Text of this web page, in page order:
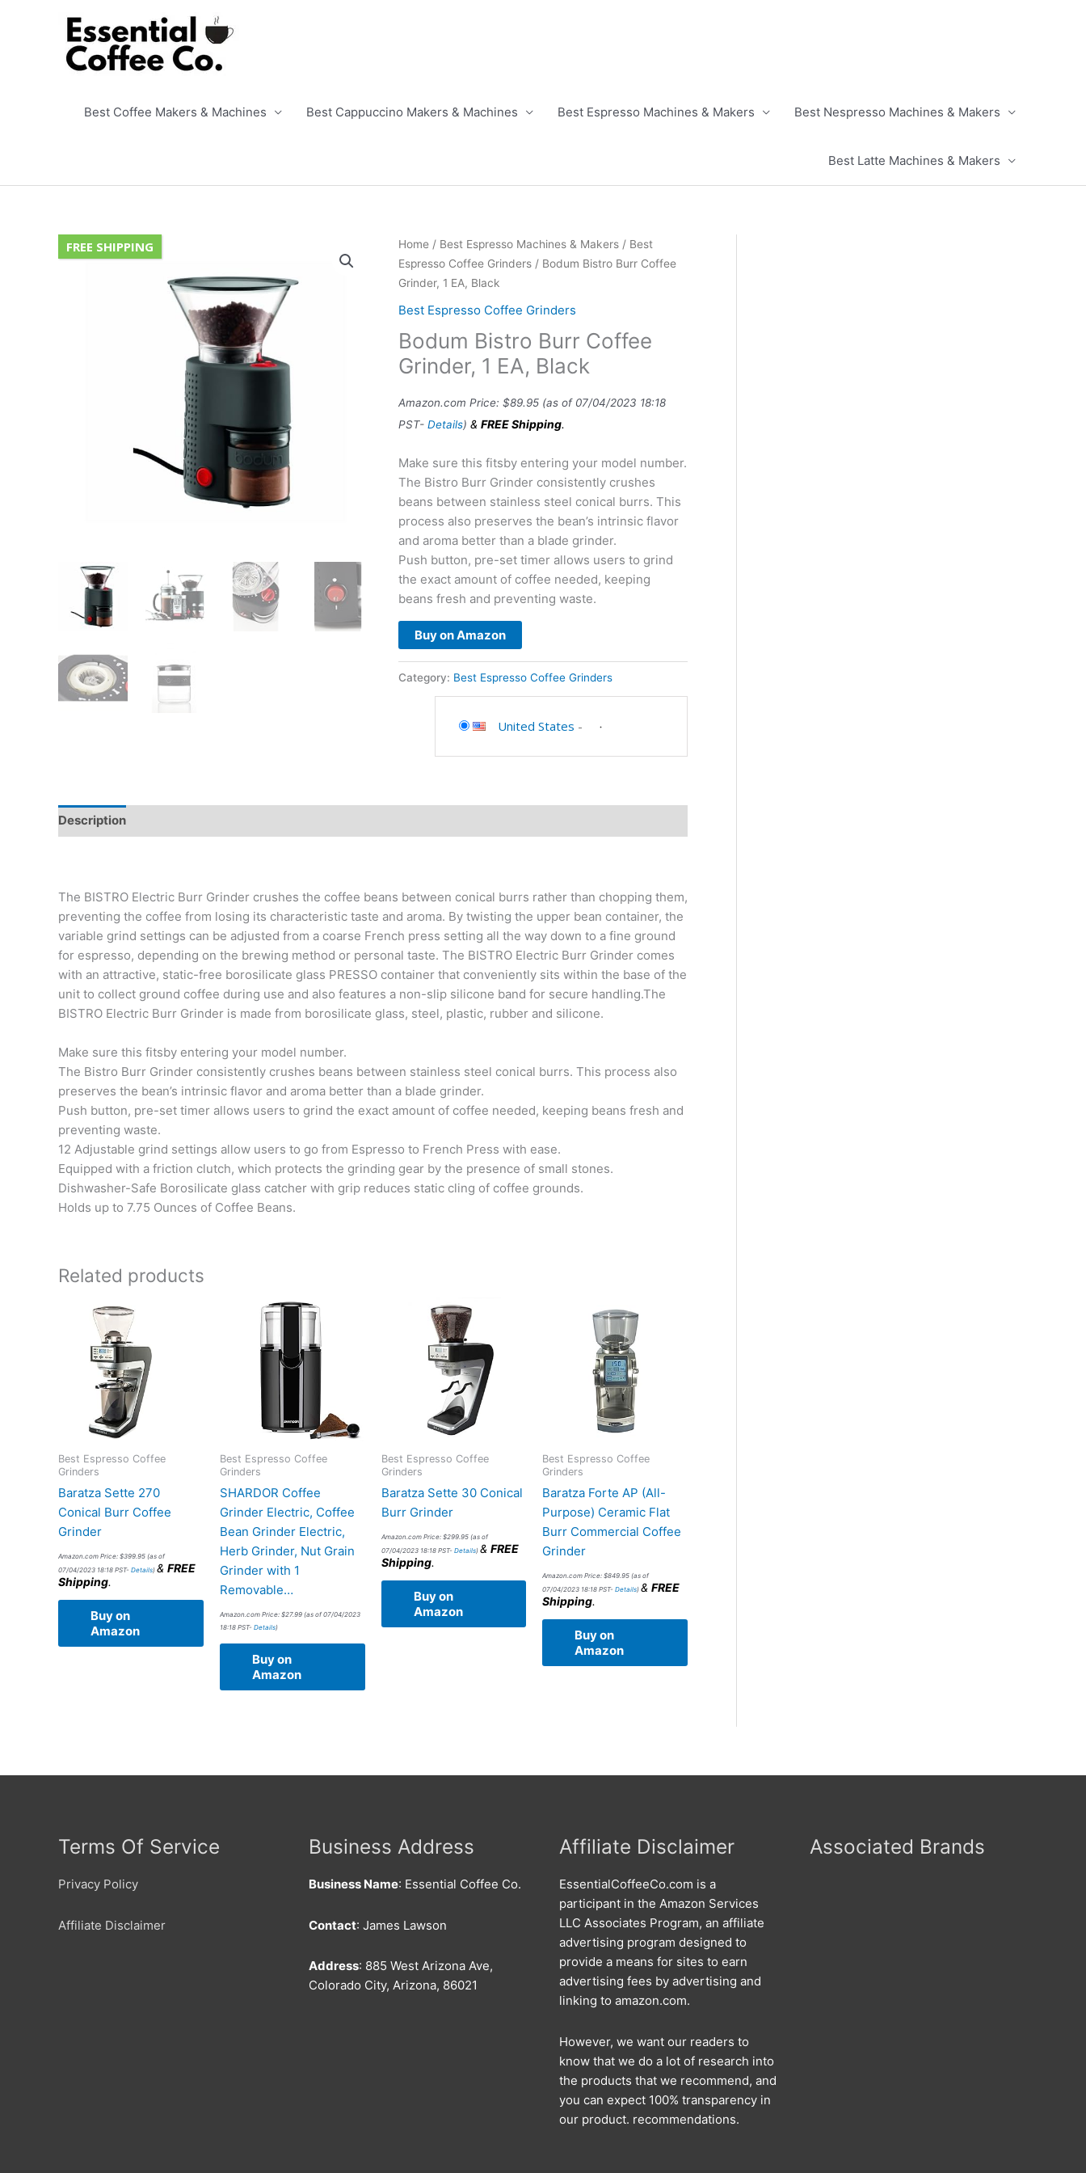
Best Coffee Makers & Machines Best Cappuccino Makers & Machines Best Espresso Machines & Makers Best Nespresso Machines & Makers
Best Latte Machines & Makers
FREE SHIPPING Home/ Best Espresso Machines & Makers/ Best
Espresso Coffee Grinders/ Bodum Bistro Burr Coffee
Grinder, 1 EA, Black
Best Espresso Coffee Grinders
Bodum Bistro Burr Coffee
Grinder, 1 EA, Black
Amazon.com Price: $89.95(as of 07/04/2023 18:18
PST- Details) & FREE Shipping.
Make sure this fitsby entering your model number.
The Bistro Burr Grinder consistently crushes
beans between stainless steel conical burrs. This
process also preserves the bean’s intrinsic flavor
and aroma better than a blade grinder.
Push button, pre-set timer allows users to grind
the exact amount of coffee needed, keeping
beans fresh and preventing waste.
Buy on Amazon
Category: Best Espresso Coffee Grinders
United States -
Description
The BISTRO Electric Burr Grinder crushes the coffee beans between conical burrs rather than chopping them,
preventing the coffee from losing its characteristic taste and aroma. By twisting the upper bean container, the
variable grind settings can be adjusted from a coarse French press setting all the way down to a fine ground
for espresso, depending on the brewing method or personal taste. The BISTRO Electric Burr Grinder comes
with an attractive, static-free borosilicate glass PRESSO container that conveniently sits within the base of the
unit to collect ground coffee during use and also features a non-slip silicone band for secure handling.The
BISTRO Electric Burr Grinder is made from borosilicate glass, steel, plastic, rubber and silicone.
Make sure this fitsby entering your model number.
The Bistro Burr Grinder consistently crushes beans between stainless steel conical burrs. This process also
preserves the bean’s intrinsic flavor and aroma better than a blade grinder.
Push button, pre-set timer allows users to grind the exact amount of coffee needed, keeping beans fresh and
preventing waste.
12 Adjustable grind settings allow users to go from Espresso to French Press with ease.
Equipped with a friction clutch, which protects the grinding gear by the presence of small stones.
Dishwasher-Safe Borosilicate glass catcher with grip reduces static cling of coffee grounds.
Holds up to 7.75 Ounces of Coffee Beans.
Related products
Best Espresso Coffee
Grinders
Baratza Sette 270
Conical Burr Coffee
Grinder
Amazon.com Price: $399.95 (as of
07/04/2023 18:18 PST- Details) & FREE
Shipping.
Buy on
Amazon
Best Espresso Coffee
Grinders
SHARDOR Coffee
Grinder Electric, Coffee
Bean Grinder Electric,
Herb Grinder, Nut Grain
Grinder with 1
Removable…
Amazon.com Price: $27.99(as of 07/04/2023
18:18 PST- Details)
Buy on
Amazon
Best Espresso Coffee
Grinders
Baratza Sette 30 Conical
Burr Grinder
Amazon.com Price: $299.95(as of
07/04/2023 18:18 PST- Details) & FREE
Shipping.
Buy on
Amazon
Best Espresso Coffee
Grinders
Baratza Forte AP (All-
Purpose) Ceramic Flat
Burr Commercial Coffee
Grinder
Amazon.com Price:$849.95 (as of
07/04/2023 18:18 PST-Details)&FREE
Shipping.
Buy on
Amazon
Terms Of Service
Privacy Policy
Affiliate Disclaimer
Business Address
Business Name: Essential Coffee Co.
Contact: James Lawson
Address: 885 West Arizona Ave,
Colorado City, Arizona, 86021
Affiliate Disclaimer
EssentialCoffeeCo.com is a
participant in the Amazon Services
LLC Associates Program, an affiliate
advertising program designed to
provide a means for sites to earn
advertising fees by advertising and
linking to amazon.com.
However, we want our readers to
know that we do a lot of research into
the products that we recommend, and
you can expect 100% transparency in
our product. recommendations.
Associated Brands